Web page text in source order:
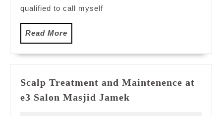
qualified to call myself
Read More
More
Scalp Treatment and Maintenence at
e3 Salon Masjid Jamek